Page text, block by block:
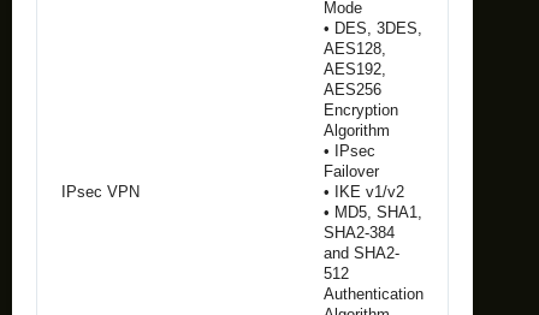
IPsec VPN
Mode
• DES, 3DES,
AES128,
AES192,
AES256
Encryption
Algorithm
• IPsec
Failover
• IKE v1/v2
• MD5, SHA1,
SHA2-384
and SHA2-
512
Authentication